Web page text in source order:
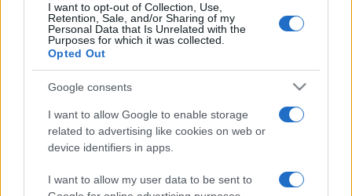
I want to opt-out of Collection, Use,
Retention, Sale, and/or Sharing of my
Personal Data that Is Unrelated with the
Purposes for which it was collected.
Opted Out
Google consents
I want to allow Google to enable storage
related to advertising like cookies on web or
device identifiers in apps.
I want to allow my user data to be sent to